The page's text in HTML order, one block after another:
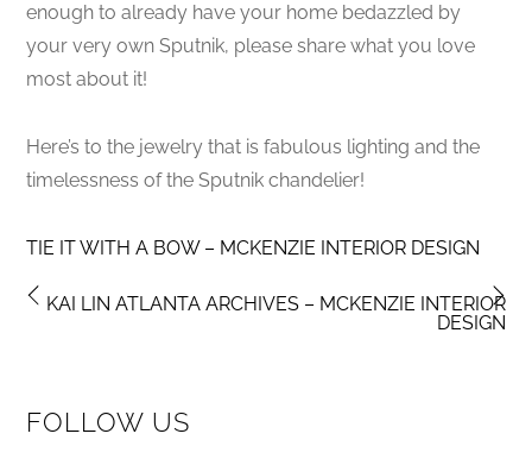
enough to already have your home bedazzled by
your very own Sputnik, please share what you love
most about it!
Here’s to the jewelry that is fabulous lighting and the
timelessness of the Sputnik chandelier!
TIE IT WITH A BOW – MCKENZIE INTERIOR DESIGN
KAI LIN ATLANTA ARCHIVES – MCKENZIE INTERIOR
DESIGN
FOLLOW US